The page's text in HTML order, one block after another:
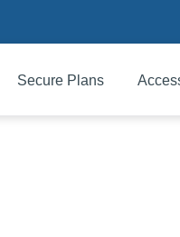
Secure Plans